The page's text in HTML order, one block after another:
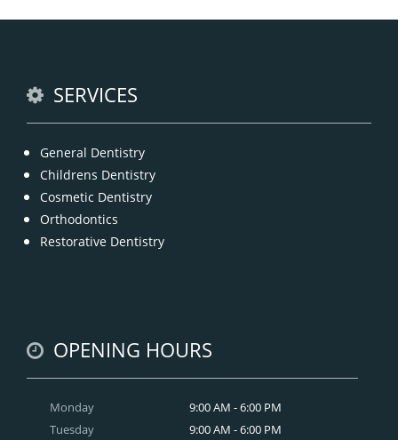
SERVICES
General Dentistry
Childrens Dentistry
Cosmetic Dentistry
Orthodontics
Restorative Dentistry
OPENING HOURS
Monday
Tuesday
9:00 AM - 6:00 PM
9:00 AM - 6:00 PM